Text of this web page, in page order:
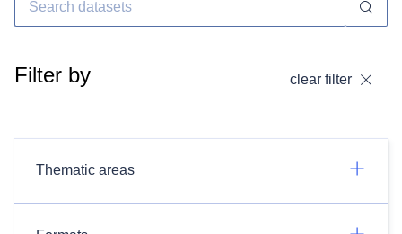
Filter by clear filter
Thematic areas